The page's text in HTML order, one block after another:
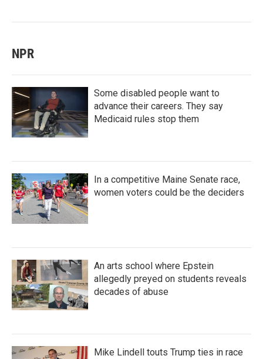
NPR
Some disabled people want to
advance their careers. They say
Medicaid rules stop them
In a competitive Maine Senate race,
women voters could be the deciders
An arts school where Epstein
allegedly preyed on students reveals
decades of abuse
Mike Lindell touts Trump ties in race